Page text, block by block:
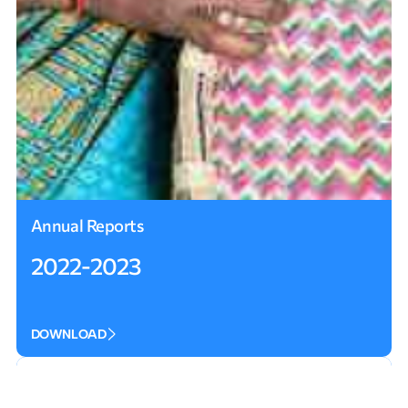
Annual Reports
2022-2023
DOWNLOAD